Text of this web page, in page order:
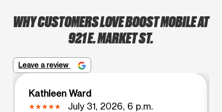
WHY CUSTOMERS LOVE BOOST MOBILE AT
921 E. MARKET ST.
Leave a review
Kathleen Ward
July 31, 2026, 6 p.m.